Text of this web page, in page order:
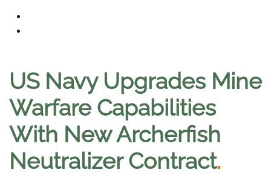
US Navy Upgrades Mine
Warfare Capabilities
With New Archerfish
Neutralizer Contract.